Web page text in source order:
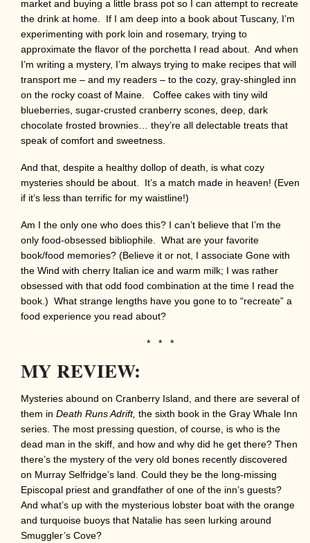
market and buying a little brass pot so I can attempt to recreate
the drink at home. If I am deep into a book about Tuscany, I’m
experimenting with pork loin and rosemary, trying to
approximate the flavor of the porchetta I read about. And when
I’m writing a mystery, I’m always trying to make recipes that will
transport me – and my readers – to the cozy, gray-shingled inn
on the rocky coast of Maine. Coffee cakes with tiny wild
blueberries, sugar-crusted cranberry scones, deep, dark
chocolate frosted brownies… they’re all delectable treats that
speak of comfort and sweetness.
And that, despite a healthy dollop of death, is what cozy
mysteries should be about. It’s a match made in heaven! (Even
if it’s less than terrific for my waistline!)
Am I the only one who does this? I can’t believe that I’m the
only food-obsessed bibliophile. What are your favorite
book/food memories? (Believe it or not, I associate Gone with
the Wind with cherry Italian ice and warm milk; I was rather
obsessed with that odd food combination at the time I read the
book.) What strange lengths have you gone to to “recreate” a
food experience you read about?
* * *
MY REVIEW:
Mysteries abound on Cranberry Island, and there are several of
them in Death Runs Adrift, the sixth book in the Gray Whale Inn
series. The most pressing question, of course, is who is the
dead man in the skiff, and how and why did he get there? Then
there’s the mystery of the very old bones recently discovered
on Murray Selfridge’s land. Could they be the long-missing
Episcopal priest and grandfather of one of the inn’s guests?
And what’s up with the mysterious lobster boat with the orange
and turquoise buoys that Natalie has seen lurking around
Smuggler’s Cove?